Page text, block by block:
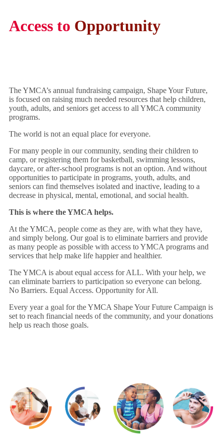
Access to Opportunity
The YMCA’s annual fundraising campaign, Shape Your Future,
is focused on raising much needed resources that help children,
youth, adults, and seniors get access to all YMCA community
programs.
The world is not an equal place for everyone.
For many people in our community, sending their children to
camp, or registering them for basketball, swimming lessons,
daycare, or after-school programs is not an option. And without
opportunities to participate in programs, youth, adults, and
seniors can find themselves isolated and inactive, leading to a
decrease in physical, mental, emotional, and social health.
This is where the YMCA helps.
At the YMCA, people come as they are, with what they have,
and simply belong. Our goal is to eliminate barriers and provide
as many people as possible with access to YMCA programs and
services that help make life happier and healthier.
The YMCA is about equal access for ALL. With your help, we
can eliminate barriers to participation so everyone can belong.
No Barriers. Equal Access. Opportunity for All.
Every year a goal for the YMCA Shape Your Future Campaign is
set to reach financial needs of the community, and your donations
help us reach those goals.